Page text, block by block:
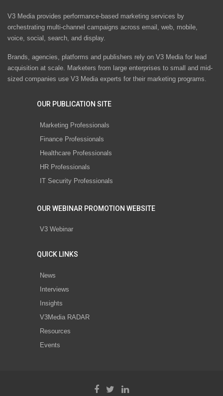
V3 Media provides performance-based marketing services by
orchestrating multi-channel campaigns across email, web, mobile,
voice, social, search, and display.
Brands, agencies, platforms and publishers rely on V3 Media for lead
acquisition at scale. Marketers from large enterprises to small and mid-
sized companies use V3 Media experts for their marketing programs.
OUR PUBLICATION SITE
Marketing Professionals
Finance Professionals
Healthcare Professionals
HR Professionals
IT Security Professionals
OUR WEBINAR PROMOTION WEBSITE
V3 Webinar
QUICK LINKS
News
Interviews
Insights
V3Media RADAR
Resources
Events